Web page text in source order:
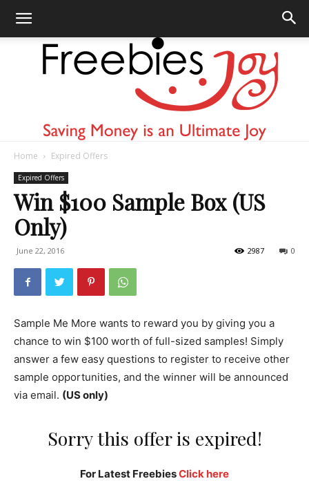
Home Expired Offers
Expired Offers
Win $100 Sample Box (US
Only)
June 22, 2016 0
2987
Sample Me More wants to reward you by giving you a
chance to win $100 worth of full-sized samples! Simply
answer a few easy questions to register to receive other
sample opportunities, and the winner will be announced
via email. (US only)
Sorry this offer is expired!
For Latest FreebiesClick here